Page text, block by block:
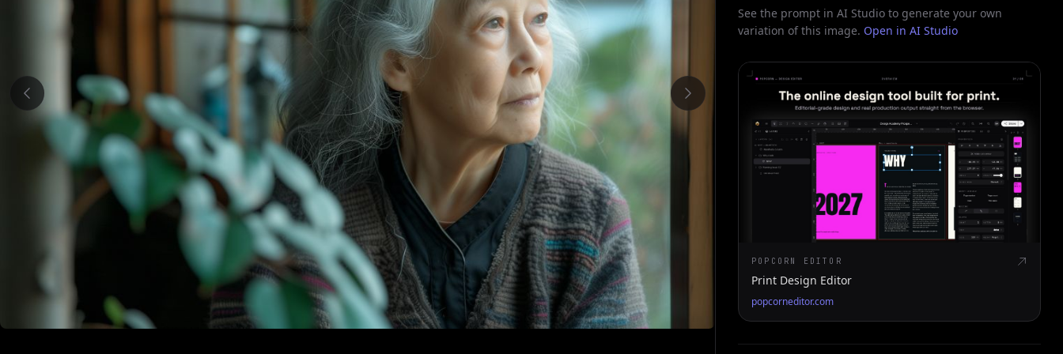
See the prompt in AI Studio to generate your own
variation of this image. Open in AI Studio
POPCORN EDITOR
Print Design Editor
popcorneditor.com